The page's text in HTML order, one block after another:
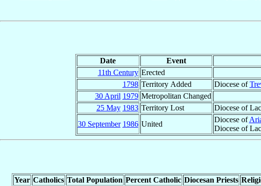
Date Event
11th Century Erected
1798 Territory Added Diocese of
30 April 1979 Metropolitan Changed
25 May 1983 Territory Lost Diocese of
30 September 1986 United
Diocese of
Diocese of
Year Catholics Total Population Percent Catholic Diocesan Priests